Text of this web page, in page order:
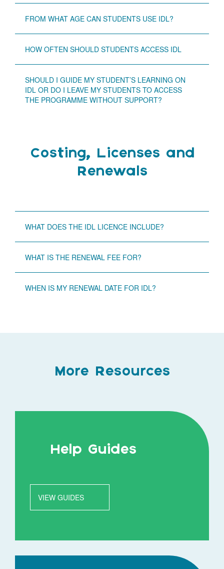
FROM WHAT AGE CAN STUDENTS USE IDL?
HOW OFTEN SHOULD STUDENTS ACCESS IDL
SHOULD I GUIDE MY STUDENT’S LEARNING ON
IDL OR DO I LEAVE MY STUDENTS TO ACCESS
THE PROGRAMME WITHOUT SUPPORT?
Costing, Licenses and
Renewals
WHAT DOES THE IDL LICENCE INCLUDE?
WHAT IS THE RENEWAL FEE FOR?
WHEN IS MY RENEWAL DATE FOR IDL?
More Resources
Help Guides
VIEW GUIDES